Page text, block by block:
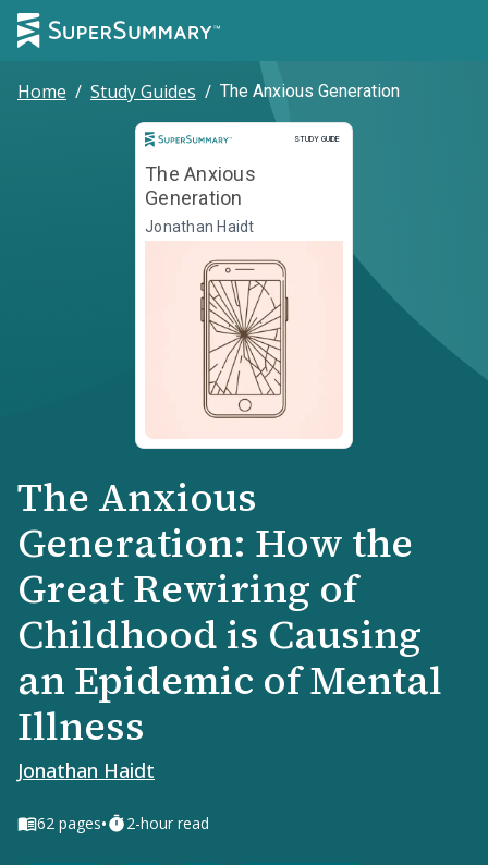
Home / Study Guides / The Anxious Generation
STUDY GUIDE
Study Guide
The Anxious
Generation
Jonathan Haidt
The Anxious
Generation: How the
Great Rewiring of
Childhood is Causing
an Epidemic of Mental
Illness
Jonathan Haidt
62 pages• 2-hour read